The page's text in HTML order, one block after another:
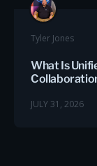
Tyler Jones
What Is
JULY 31, 2026